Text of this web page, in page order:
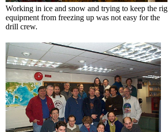
Working in ice and snow and trying to keep the rig
equipment from freezing up was not easy for the
drill crew.